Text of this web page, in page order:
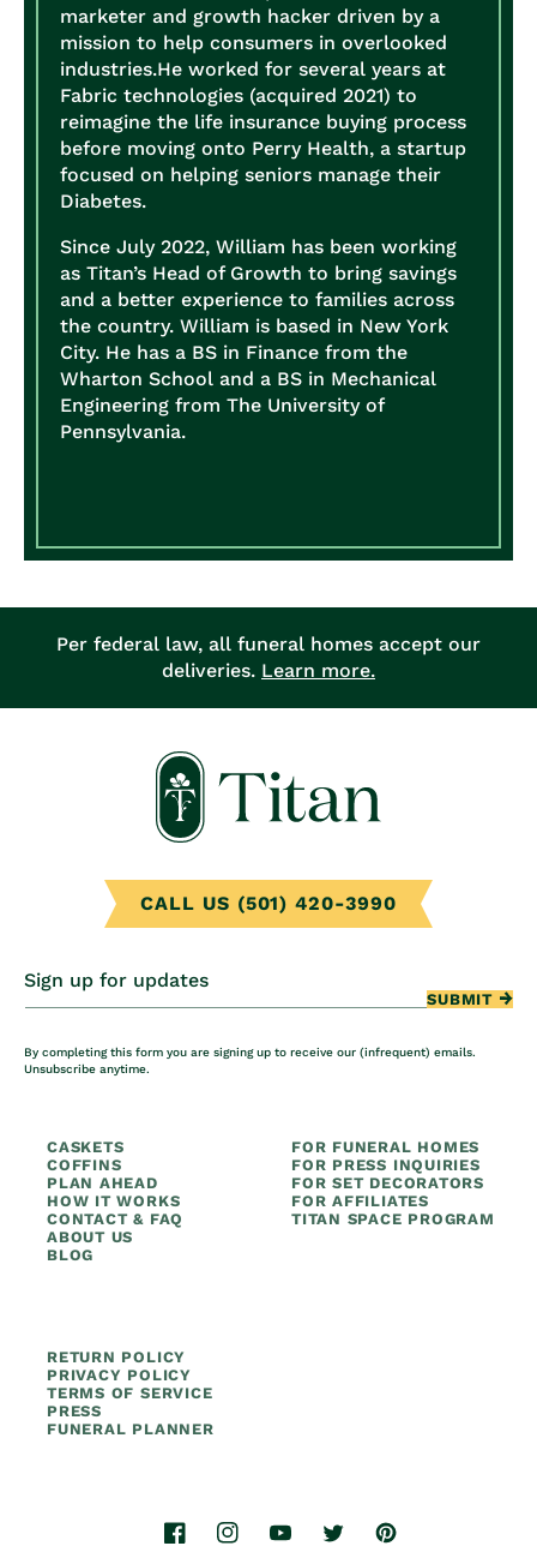
marketer and growth hacker driven by a
mission to help consumers in overlooked
industries.He worked for several years at
Fabric technologies (acquired 2021) to
reimagine the life insurance buying process
before moving onto Perry Health, a startup
focused on helping seniors manage their
Diabetes.
Since July 2022, William has been working
as Titan’s Head of Growth to bring savings
and a better experience to families across
the country. William is based in New York
City. He has a BS in Finance from the
Wharton School and a BS in Mechanical
Engineering from The University of
Pennsylvania.
Per federal law, all funeral homes accept our
deliveries. Learn more.
CALL US (501) 420-3990
Sign up for updates
SUBMIT
By completing this form you are signing up to receive our (infrequent) emails.
Unsubscribe anytime.
CASKETS
COFFINS
PLAN AHEAD
HOW IT WORKS
CONTACT & FAQ
ABOUT US
BLOG
FOR FUNERAL HOMES
FOR PRESS INQUIRIES
FOR SET DECORATORS
FOR AFFILIATES
TITAN SPACE PROGRAM
RETURN POLICY
PRIVACY POLICY
TERMS OF SERVICE
PRESS
FUNERAL PLANNER
FacebookInstagramYouTubeTwitterPinterest